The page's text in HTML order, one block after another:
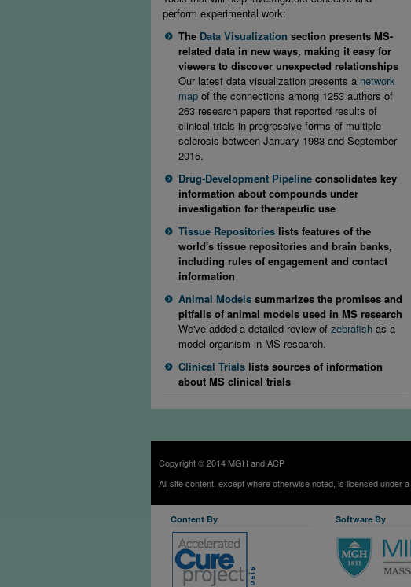
perform experimental work:
The Data Visualization section presents MS-
related data in new ways, making it easy for
viewers to discover unexpected relationships
Our latest data visualization presents a network
map of the connections among 1253 authors of
263 research papers that reported results of
clinical trials in progressive forms of multiple
sclerosis between January 1983 and September
2015.
Drug-Development Pipeline consolidates key
information about compounds under
investigation for therapeutic use
Tissue Repositories lists features of the
world's tissue repositories and brain banks,
including rules of engagement and contact
information
Animal Models summarizes the promises and
pitfalls of animal models used in MS research
We've added a detailed review of zebrafish as a
model organism in MS research.
Clinical Trials lists sources of information
about MS clinical trials
Copyright © 2014 MGH and ACP
All site content, except where otherwise noted, is licensed under a
Content By Software By